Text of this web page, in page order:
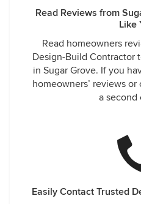
Read Reviews from
Like
Read homeowners
Design-Build Contractor
in Sugar Grove. If you
homeowners’ reviews
a second
Easily Contact Trusted